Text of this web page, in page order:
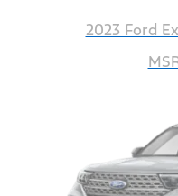
2023 Ford